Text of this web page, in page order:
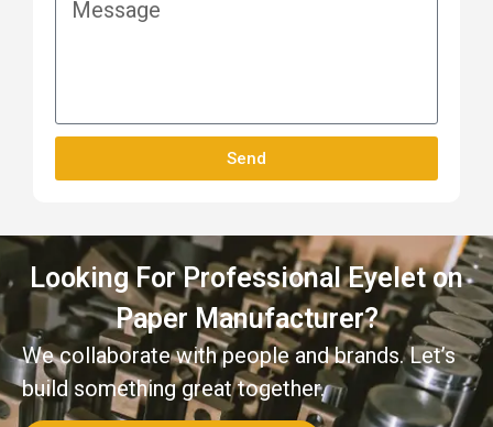
Send
Looking For Professional Eyelet on
Paper Manufacturer?
We collaborate with people and brands. Let’s
build something great together.